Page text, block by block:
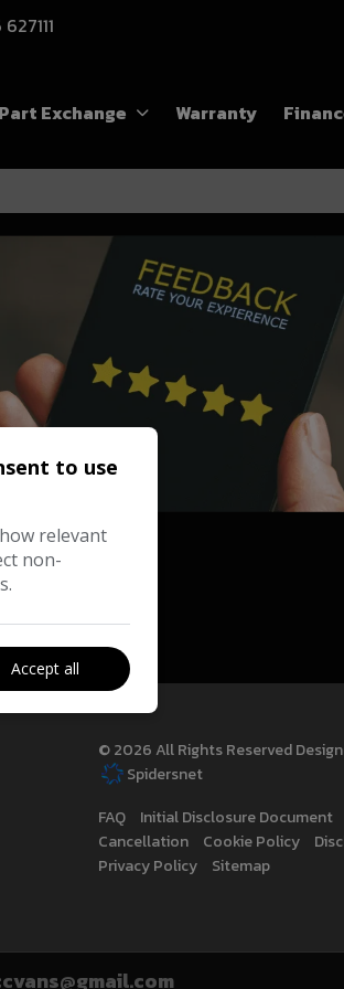
Part Exchange Warranty
© 2026 All Rights Reserved
Spidersnet
FAQ
Initial Disclosure Document
Cancellation
Cookie Policy
Privacy Policy
Sitemap
to use
relevant
non-
Accept all